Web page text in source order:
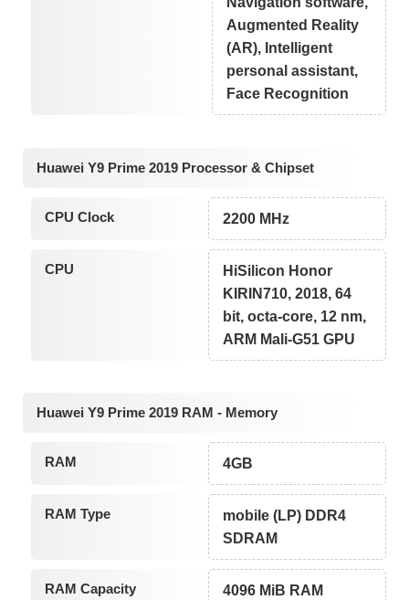
Augmented Reality
(AR), Intelligent
personal assistant,
Face Recognition
Huawei Y9 Prime 2019 Processor & Chipset
CPU Clock 2200 MHz
CPU
HiSilicon Honor
KIRIN710, 2018, 64
bit, octa-core, 12 nm,
ARM Mali-G51 GPU
Huawei Y9 Prime 2019 RAM - Memory
RAM 4GB
RAM Type
mobile (LP) DDR4
SDRAM
RAM Capacity 4096 MiB RAM